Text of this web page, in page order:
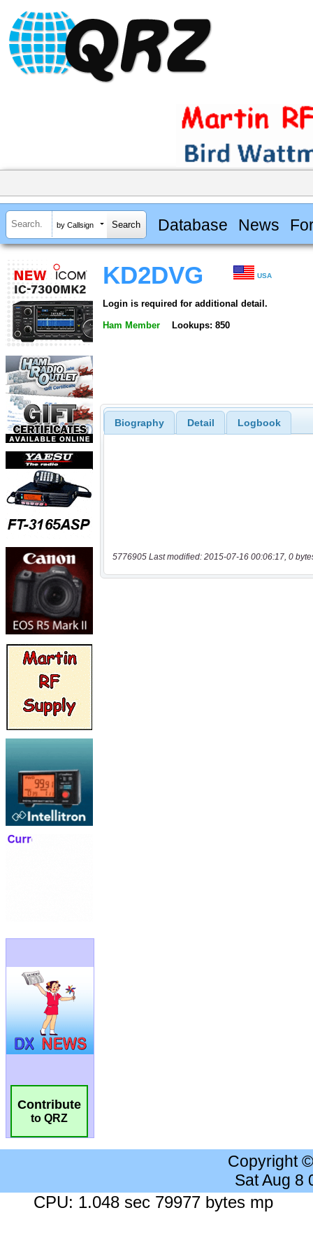
by Callsign Database News
Contribute
to QRZ
KD2DVG USA
Login is required for additional detail.
Ham Member Lookups: 850
Biography Detail Logbook
5776905 Last modified: 2015-07-16 00:06:17, 0
Copyright
Sat Aug 8
CPU: 1.048 sec 79977 bytes mp